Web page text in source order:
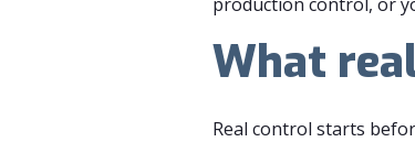
What
Real control starts